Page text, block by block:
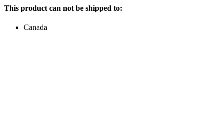
This product can not be shipped to:
Canada